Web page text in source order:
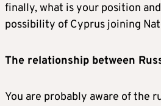
finally, what is your position
possibility of Cyprus joining
The relationship between
You are probably aware of the